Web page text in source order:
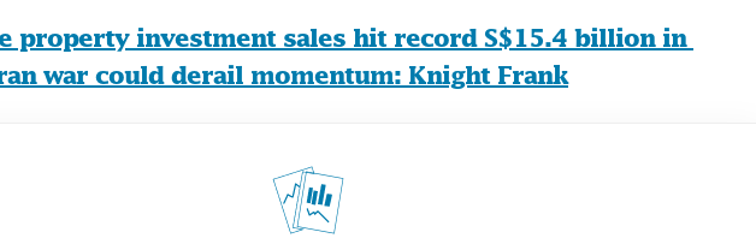
property investment sales hit record S$15.4 billion in
war could derail momentum: Knight Frank